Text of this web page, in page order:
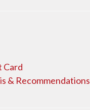
Card
& Recommendations